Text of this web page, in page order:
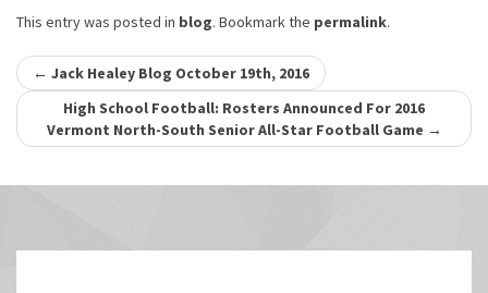
This entry was posted in blog. Bookmark the permalink.
Post
navigation
← Jack Healey Blog October 19th, 2016
High School Football: Rosters Announced For 2016
Vermont North-South Senior All-Star Football Game →